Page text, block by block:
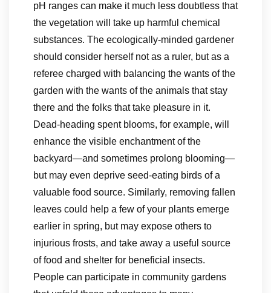
pH ranges can make it much less doubtless that
the vegetation will take up harmful chemical
substances. The ecologically-minded gardener
should consider herself not as a ruler, but as a
referee charged with balancing the wants of the
garden with the wants of the animals that stay
there and the folks that take pleasure in it.
Dead-heading spent blooms, for example, will
enhance the visible enchantment of the
backyard—and sometimes prolong blooming—
but may even deprive seed-eating birds of a
valuable food source. Similarly, removing fallen
leaves could help a few of your plants emerge
earlier in spring, but may expose others to
injurious frosts, and take away a useful source
of food and shelter for beneficial insects.
People can participate in community gardens